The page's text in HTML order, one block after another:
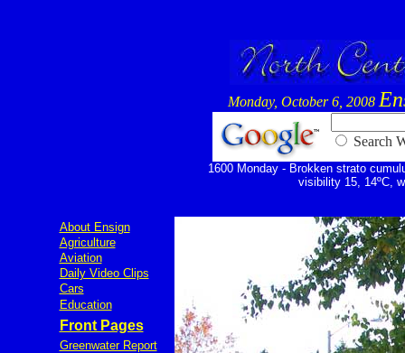
Monday, October 6, 2008
Search
1600 Monday - Brokken strato
visibility 15, 14ºC,
About Ensign
Agriculture
Aviation
Daily Video Clips
Cars
Education
Front Pages
Greenwater Report